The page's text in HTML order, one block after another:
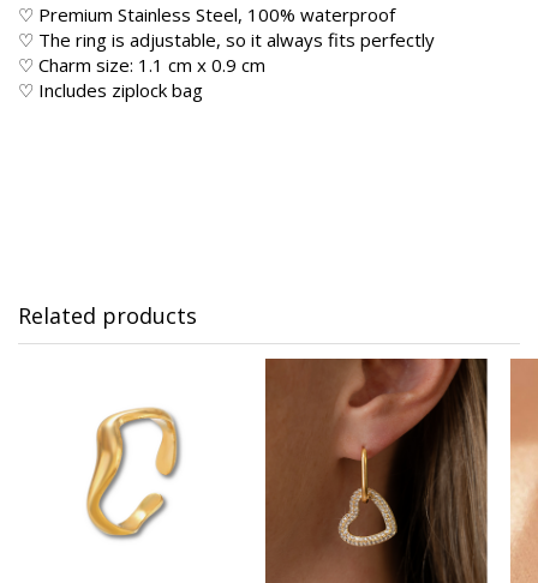
♡ Premium Stainless Steel, 100% waterproof
♡ The ring is adjustable, so it always fits perfectly
♡ Charm size: 1.1 cm x 0.9 cm
♡ Includes ziplock bag
Related products